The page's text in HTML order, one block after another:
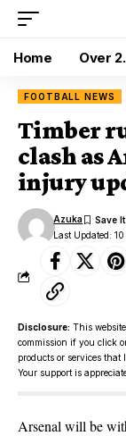
Home Over
FOOTBALL NEWS
Timber
clash as
injury
Last Updated:
Azuka
Disclosure: This
commission if you click
products or services that
Your support is
Arsenal will be